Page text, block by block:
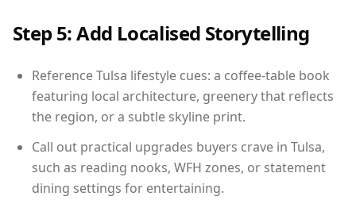
Step 5: Add Localised Storytelling
Reference Tulsa lifestyle cues: a coffee-table book
featuring local architecture, greenery that reflects
the region, or a subtle skyline print.
Call out practical upgrades buyers crave in Tulsa,
such as reading nooks, WFH zones, or statement
dining settings for entertaining.